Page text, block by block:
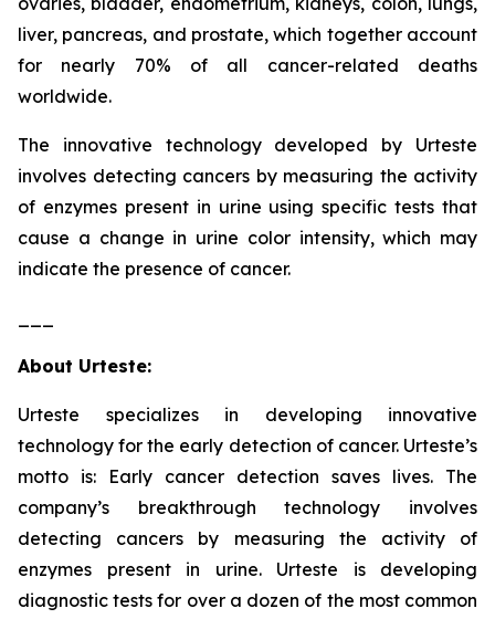
liver, pancreas, and prostate, which together account
for nearly 70% of all cancer-related deaths
worldwide.
The innovative technology developed by Urteste
involves detecting cancers by measuring the activity
of enzymes present in urine using specific tests that
cause a change in urine color intensity, which may
indicate the presence of cancer.
About Urteste:
Urteste specializes in developing innovative
technology for the early detection of cancer. Urteste’s
motto is: Early cancer detection saves lives. The
company’s breakthrough technology involves
detecting cancers by measuring the activity of
enzymes present in urine. Urteste is developing
diagnostic tests for over a dozen of the most common